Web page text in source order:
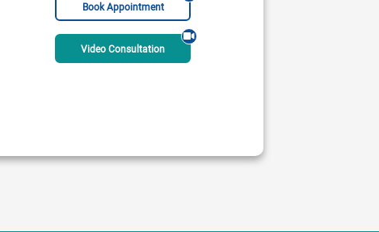
Book Appointment
Video Consultation